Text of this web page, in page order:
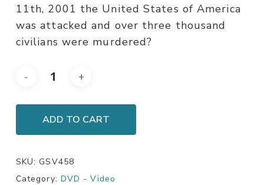
11th, 2001 the United States of America
was attacked and over three thousand
civilians were murdered?
ADD TO CART
SKU: GSV458
Category: DVD - Video